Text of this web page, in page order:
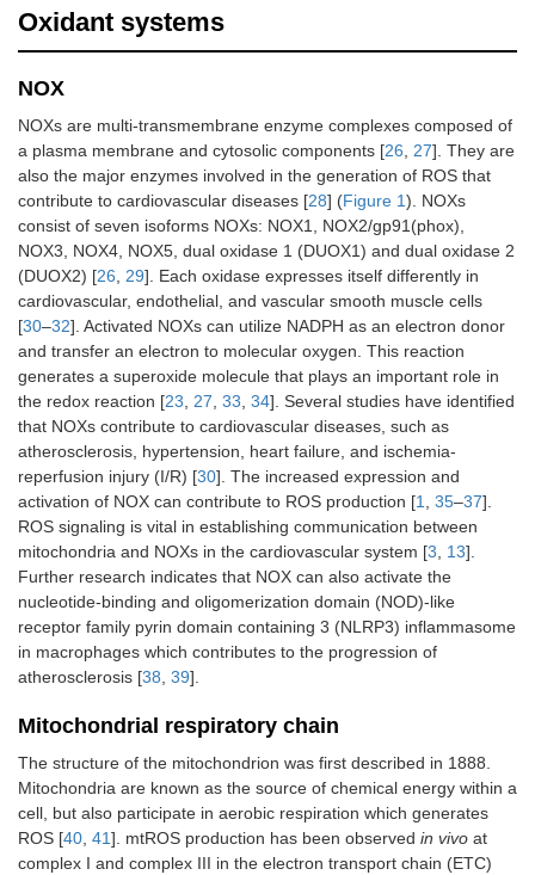
Oxidant systems
NOX
NOXs are multi-transmembrane enzyme complexes composed of
a plasma membrane and cytosolic components [26 27]. They are
also the major enzymes involved in the generation of ROS that
contribute to cardiovascular diseases [28] (Figure 1). NOXs
consist of seven isoforms NOXs: NOX1, NOX2/gp91(phox),
NOX3, NOX4, NOX5, dual oxidase 1 (DUOX1) and dual oxidase 2
(DUOX2) [26 29]. Each oxidase expresses itself differently in
cardiovascular, endothelial, and vascular smooth muscle cells
[30–32]. Activated NOXs can utilize NADPH as an electron donor
and transfer an electron to molecular oxygen. This reaction
generates a superoxide molecule that plays an important role in
the redox reaction [23 27 33 34]. Several studies have identified
that NOXs contribute to cardiovascular diseases, such as
atherosclerosis, hypertension, heart failure, and ischemia-
reperfusion injury (I/R) [30]. The increased expression and
activation of NOX can contribute to ROS production [1 35–37].
ROS signaling is vital in establishing communication between
mitochondria and NOXs in the cardiovascular system [3 13].
Further research indicates that NOX can also activate the
nucleotide-binding and oligomerization domain (NOD)-like
receptor family pyrin domain containing 3 (NLRP3) inflammasome
in macrophages which contributes to the progression of
atherosclerosis [38 39].
Mitochondrial respiratory chain
The structure of the mitochondrion was first described in 1888.
Mitochondria are known as the source of chemical energy within a
cell, but also participate in aerobic respiration which generates
ROS [40 41]. mtROS production has been observed in vivo at
complex I and complex III in the electron transport chain (ETC)